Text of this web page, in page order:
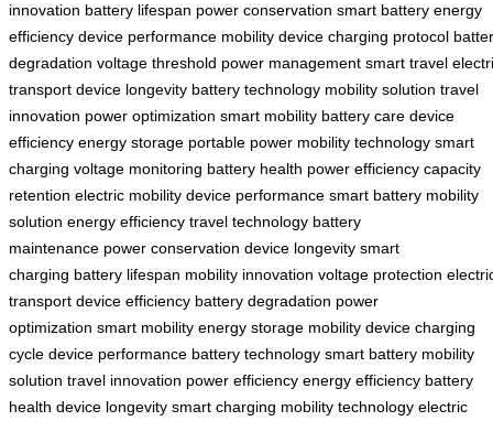
innovation battery lifespan power conservation smart battery energy
efficiency device performance mobility device charging protocol
degradation voltage threshold power management smart travel
transport device longevity battery technology mobility solution travel
innovation power optimization smart mobility battery care device
efficiency energy storage portable power mobility technology smart
charging voltage monitoring battery health power efficiency capacity
retention electric mobility device performance smart battery mobility
solution energy efficiency travel technology battery
maintenance power conservation device longevity smart
charging battery lifespan mobility innovation voltage protection
transport device efficiency battery degradation power
optimization smart mobility energy storage mobility device charging
cycle device performance battery technology smart battery mobility
solution travel innovation power efficiency energy efficiency battery
health device longevity smart charging mobility technology electric